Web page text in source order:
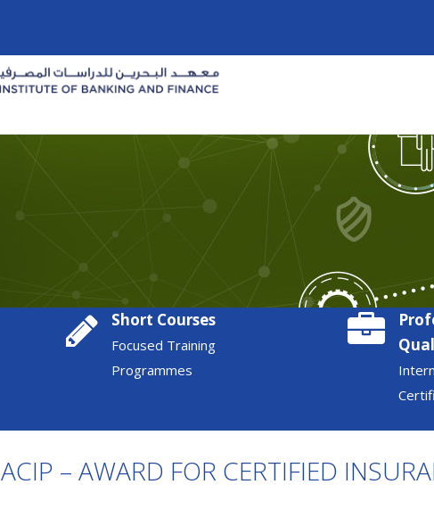
Short Courses
Focused Training
Programmes
ACIP – AWARD FOR CERTIFIED